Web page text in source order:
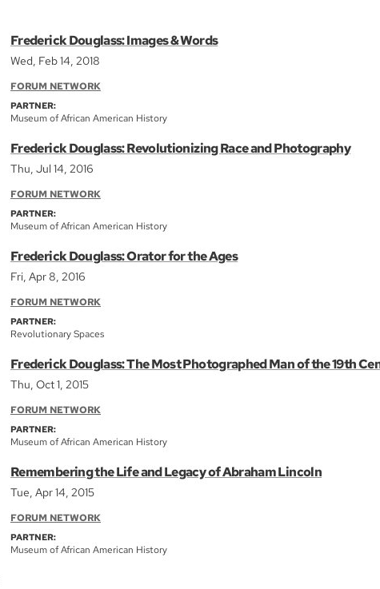
Frederick Douglass: Images & Words
Wed, Feb 14, 2018
FORUM NETWORK
PARTNER:
Museum of African American History
Frederick Douglass: Revolutionizing Race and Photography
Thu, Jul 14, 2016
FORUM NETWORK
PARTNER:
Museum of African American History
Frederick Douglass: Orator for the Ages
Fri, Apr 8, 2016
FORUM NETWORK
PARTNER:
Revolutionary Spaces
Frederick Douglass: The Most Photographed Man of the 19th
Thu, Oct 1, 2015
FORUM NETWORK
PARTNER:
Museum of African American History
Remembering the Life and Legacy of Abraham Lincoln
Tue, Apr 14, 2015
FORUM NETWORK
PARTNER:
Museum of African American History